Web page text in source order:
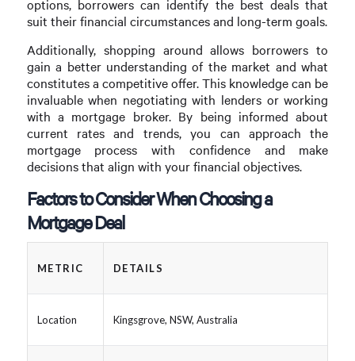
options, borrowers can identify the best deals that
suit their financial circumstances and long-term goals.
Additionally, shopping around allows borrowers to
gain a better understanding of the market and what
constitutes a competitive offer. This knowledge can be
invaluable when negotiating with lenders or working
with a mortgage broker. By being informed about
current rates and trends, you can approach the
mortgage process with confidence and make
decisions that align with your financial objectives.
Factors to Consider When Choosing a
Mortgage Deal
METRIC DETAILS
Location Kingsgrove, NSW, Australia